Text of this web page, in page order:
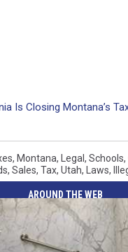
Is Closing Montana’s
, Montana, Legal , Schools,
, Sales, Tax, Utah, Laws,
AROUND THE WEB